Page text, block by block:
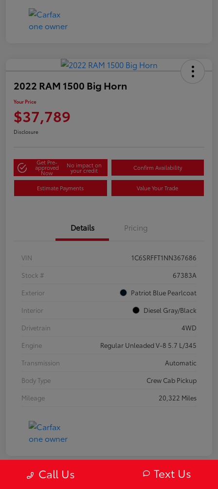
2022 RAM 1500 Big Horn
Your Price
$37,789
Disclosure
Get Pre-
approved
Now
No impact on
your credit Confirm Availability
Estimate Payments Value Your Trade
Details Pricing
VIN
1C6SRFFT1NN367686
Stock #
67383A
Exterior
Patriot Blue Pearlcoat
Interior
Diesel Gray/Black
Drivetrain
4WD
Engine
Regular Unleaded V-8 5.7 L/345
Transmission
Automatic
Body Type
Crew Cab Pickup
Mileage
20,322 Miles
Call Us Text Us